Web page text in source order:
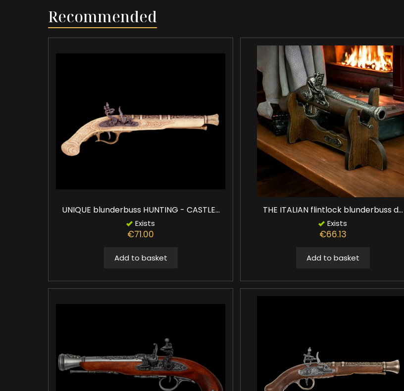
Recommended
UNIQUE blunderbuss HUNTING - CASTLE...
Exists
€71.00
Add to basket
THE ITALIAN flintlock blunderbuss d...
Exists
€66.13
Add to basket